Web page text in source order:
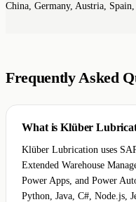
China, Germany, Austria,
Frequently Asked
What is Klüber
Klüber Lubrication uses
Extended Warehouse
Power Apps, and Power
Python, Java, C#, Node.js,